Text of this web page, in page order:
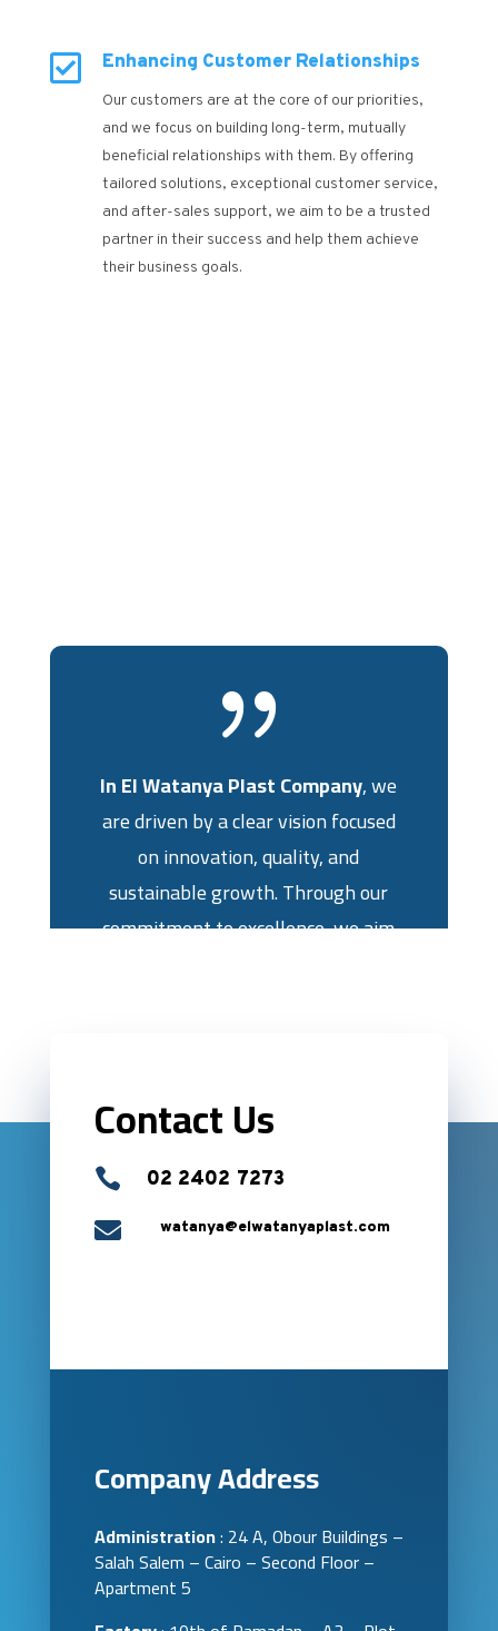
 Enhancing Customer Relationships
Our customers are at the core of our priorities,
and we focus on building long-term, mutually
beneficial relationships with them. By offering
tailored solutions, exceptional customer service,
and after-sales support, we aim to be a trusted
partner in their success and help them achieve
their business goals.
{
In El Watanya Plast Company, we
are driven by a clear vision focused
on innovation, quality, and
sustainable growth. Through our
commitment to excellence, we aim
company and our clients.
Contact Us
 02 2402 7273
 watanya@elwatanyaplast.com
Company Address
Administration: 24 A, Obour Buildings –
Salah Salem – Cairo – Second Floor –
Apartment 5